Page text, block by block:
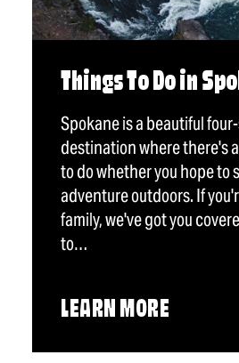
Things To Do in
Spokane is a beautiful
destination where there's
to do whether you hope to
adventure outdoors. If
family, we've got you
to…
LEARN MORE